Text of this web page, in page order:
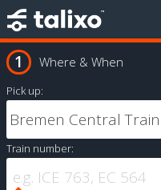
Where & When
Pick up:
Train number: